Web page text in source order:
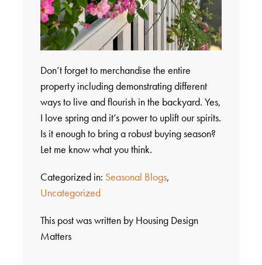
Don’t forget to merchandise the entire
property including demonstrating different
ways to live and flourish in the backyard. Yes,
I love spring and it’s power to uplift our spirits.
Is it enough to bring a robust buying season?
Let me know what you think.
Categorized in: Seasonal Blogs,
Uncategorized
This post was written by Housing Design
Matters